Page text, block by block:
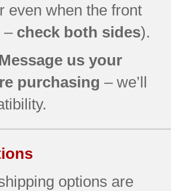
even when the front
– check both sides).
us your
purchasing – we’ll
options are